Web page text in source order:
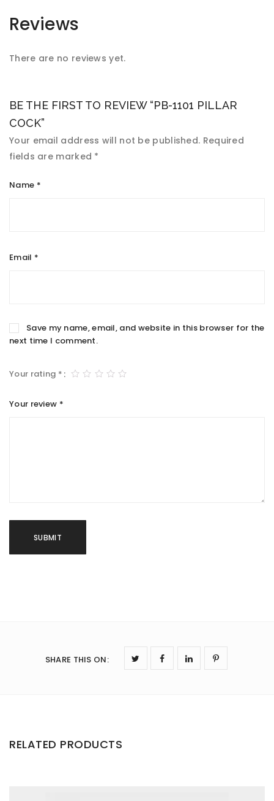
Reviews
There are no reviews yet.
BE THE FIRST TO REVIEW “PB-1101 PILLAR
COCK”
Your email address will not be published. Required
fields are marked *
Name *
Email *
Save my name, email, and website in this browser for the
next time I comment.
Your rating *
Your review *
SHARE THIS ON:
RELATED PRODUCTS